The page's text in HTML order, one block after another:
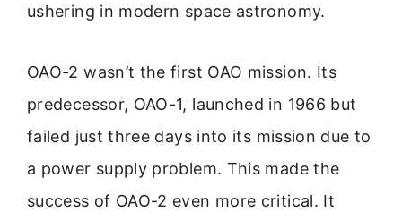
ushering in modern space astronomy.
OAO-2 wasn’t the first OAO mission. Its
predecessor, OAO-1, launched in 1966 but
failed just three days into its mission due to
a power supply problem. This made the
success of OAO-2 even more critical. It